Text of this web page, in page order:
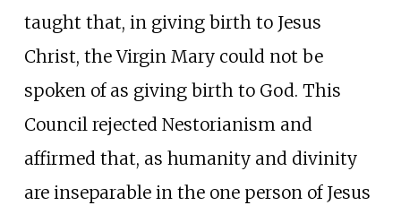
taught that, in giving birth to Jesus
Christ, the Virgin Mary could not be
spoken of as giving birth to God. This
Council rejected Nestorianism and
affirmed that, as humanity and divinity
are inseparable in the one person of Jesus